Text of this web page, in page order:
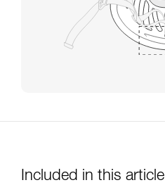
Included in this article